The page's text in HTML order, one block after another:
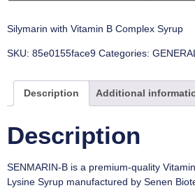
Silymarin with Vitamin B Complex Syrup
SKU: 85e0155face9 Categories:
Description Additional
Description
SENMARIN-B is a premium-quality
Lysine Syrup manufactured by Senen